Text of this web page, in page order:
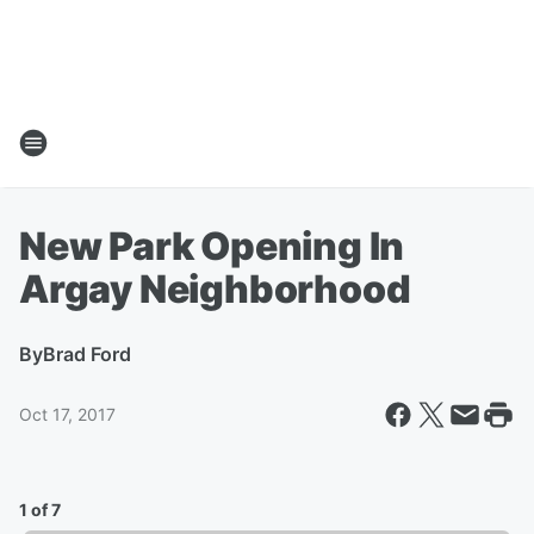
New Park Opening In
Argay Neighborhood
ByBrad Ford
Oct 17, 2017
1 of 7